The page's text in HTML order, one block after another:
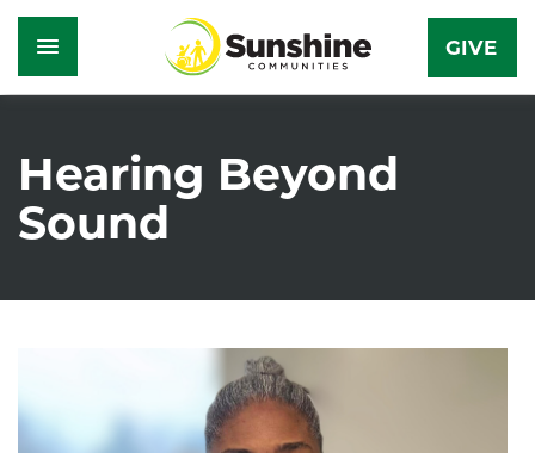
to
main
content
GIVE
Hearing Beyond
Sound